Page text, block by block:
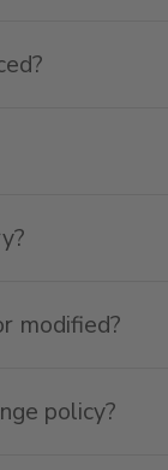
modified?
policy?